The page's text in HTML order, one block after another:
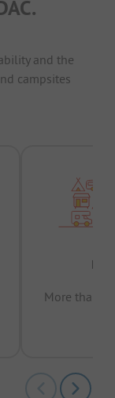
and the
campsites
More than